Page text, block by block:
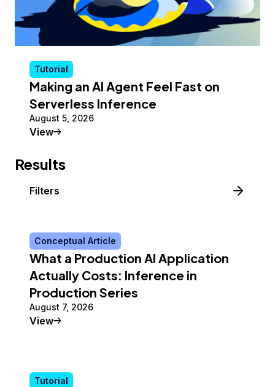
Tutorial
Making an AI Agent Feel Fast on
Serverless Inference
August 5, 2026
ViewTutorial
Results
Filters
Conceptual Article
What a Production AI Application
Actually Costs: Inference in
Production Series
August 7, 2026
ViewConceptual Article
Tutorial